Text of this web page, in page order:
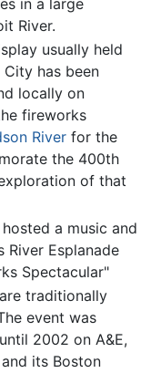
in a large
River.
usually held
has been
locally on
fireworks
Riverfor the
the 400th
of that
a music and
Esplanade
Spectacular"
traditionally
event was
2002 on A&E,
its Boston